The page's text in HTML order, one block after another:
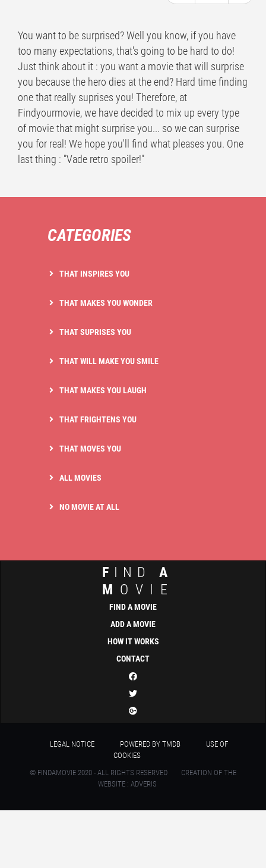
You want to be surprised? Well you know, if you have
too many expectations, that's going to be hard to do!
Just think about it : you want a movie that will surprise
you because the hero dies at the end? Hard time finding
one that really suprises you! Therefore, at
Findyourmovie, we have decided to mix up every type
of movie that might surprise you... so we can surprise
you for real! We hope you'll find what pleases you. One
last thing : "Vade retro spoiler!"
CATEGORIES
THAT INSPIRES YOU
THAT MAKES YOU WONDER
THAT SUPRISES YOU
THAT WILL MAKE YOU SMILE
THAT MAKES YOU LAUGH
THAT FRIGHTENS YOU
THAT MOVES YOU
ALL MOVIES
NO MOVIE AT ALL
F IND A
M OVIE
FIND A MOVIE
ADD A MOVIE
HOW IT WORKS
CONTACT
LEGAL NOTICE POWERED BY TMDB
USE OF
COOKIES
© FINDAMOVIE 2020 - ALL RIGHTS RESERVED
CREATION OF THE
WEBSITE : ADVERIS